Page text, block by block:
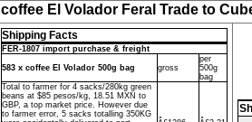
coffee El Volador Feral Trade to
Shipping Facts
FER-1807 import purchase & freight
583 x coffee El Volador 500g bag gross
per
500g
bag
Total to farmer for 4 sacks/280kg green
beans at $85 pesos/kg, 18.51 MXN to
GBP, a top market price. However due
to farmer error, 5 sacks totalling 350KG